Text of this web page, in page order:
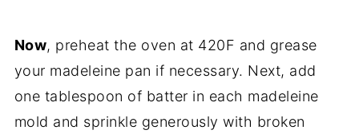
Now, preheat the oven at 420F and grease
your madeleine pan if necessary. Next, add
one tablespoon of batter in each madeleine
mold and sprinkle generously with broken